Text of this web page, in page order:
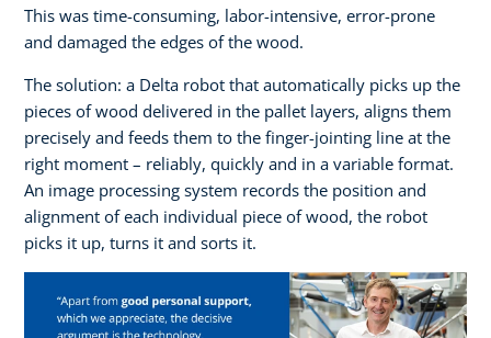
This was time-consuming, labor-intensive, error-prone
and damaged the edges of the wood.
The solution: a Delta robot that automatically picks up the
pieces of wood delivered in the pallet layers, aligns them
precisely and feeds them to the finger-jointing line at the
right moment – reliably, quickly and in a variable format.
An image processing system records the position and
alignment of each individual piece of wood, the robot
picks it up, turns it and sorts it.